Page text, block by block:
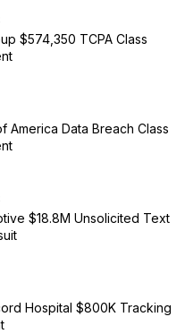
$574,350 TCPA Class
America Data Breach Class
$18.8M Unsolicited Text
Hospital $800K Tracking